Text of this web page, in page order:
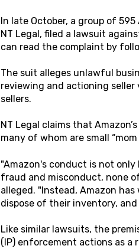
In late October, a group of
NT Legal, filed a lawsuit
can read the complaint by
The suit alleges unlawful
reviewing and actioning
sellers.
NT Legal claims that
many of whom are small
"Amazon's conduct is not
fraud and misconduct, none
alleged. "Instead, Amazon
dispose of their inventory,
Like similar lawsuits, the
(IP) enforcement actions as a